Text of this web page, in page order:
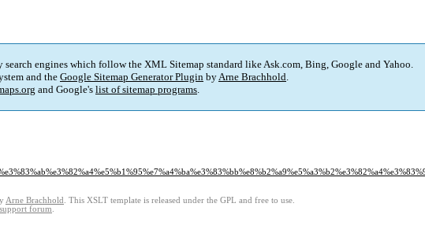
engines which follow the XML Sitemap standard like Ask.com, Bing, Google and Yahoo.
and theGoogle Sitemap Generator Plugin byArne Brachhold.
and Google's list of sitemap programs.
Arne Brachhold . This XSLT template is released under the GPL and free to use.
support forum.